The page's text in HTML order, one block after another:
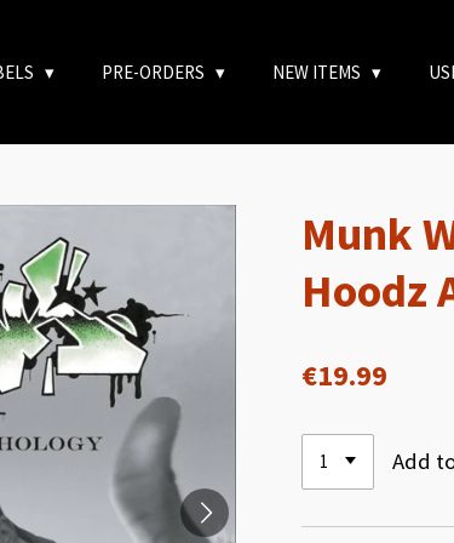
PRE-ORDERS NEW ITEMS
Munk
Hoodz
€19.99
Add